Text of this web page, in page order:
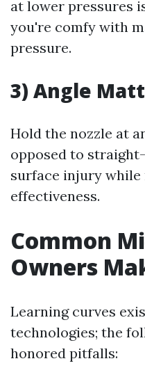
at lower pressures
you're comfy with
pressure.
3) Angle
Hold the nozzle at
opposed to
surface injury while
effectiveness.
Common
Owners
Learning curves
technologies; the
honored pitfalls: